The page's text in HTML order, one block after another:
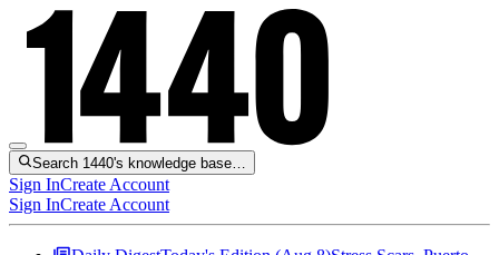
Search 1440's knowledge base…
Sign InCreate Account
Sign InCreate Account